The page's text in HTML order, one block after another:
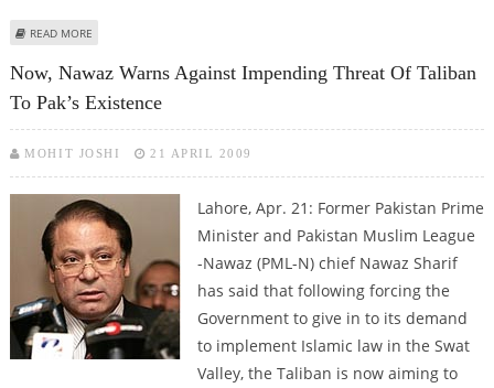
READ MORE
Now, Nawaz Warns Against Impending Threat Of Taliban
To Pak’s Existence
MOHIT JOSHI 21 APRIL 2009
Lahore, Apr. 21: Former Pakistan Prime
Minister and Pakistan Muslim League
-Nawaz (PML-N) chief Nawaz Sharif
has said that following forcing the
Government to give in to its demand
to implement Islamic law in the Swat
Valley, the Taliban is now aiming to